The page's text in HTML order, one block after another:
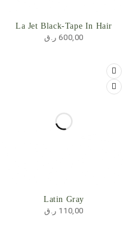
La Jet Black-Tape In Hair
600,00 ر.ق
Latin Gray
110,00 ر.ق